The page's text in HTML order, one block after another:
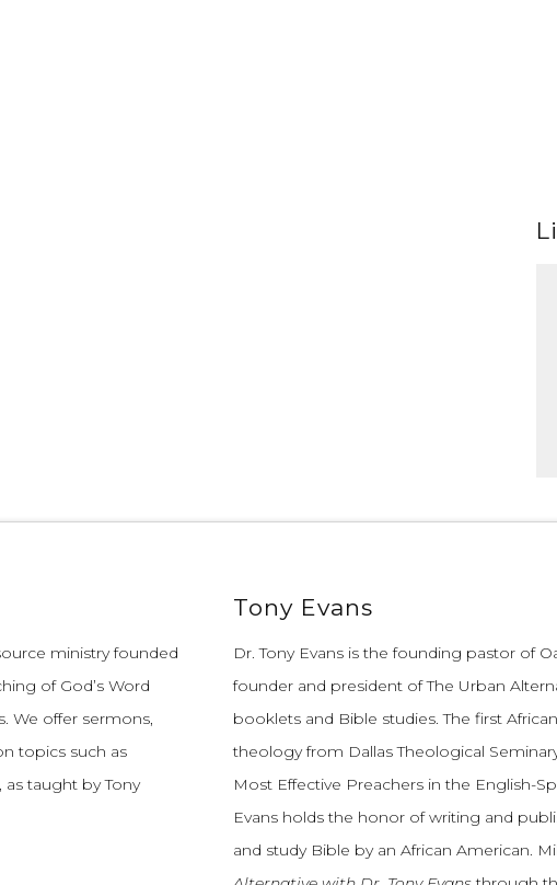
ministry founded
of God’s Word
We offer sermons,
topics such as
as taught by Tony
Tony Evans
Dr. Tony Evans is the founding pastor of
founder and president of The Urban
booklets and Bible studies. The first
theology from Dallas Theological
Most Effective Preachers in the English-
Evans holds the honor of writing and
and study Bible by an African American.